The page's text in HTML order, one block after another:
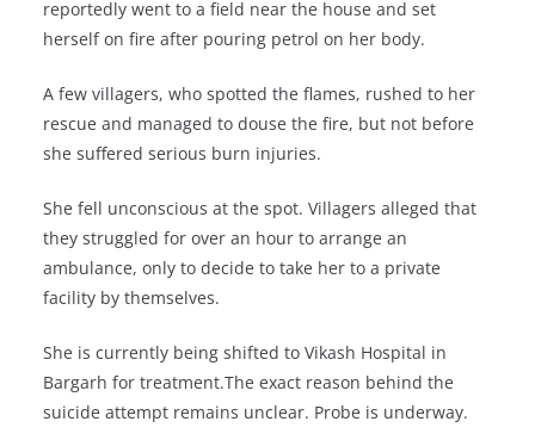
reportedly went to a field near the house and set
herself on fire after pouring petrol on her body.
A few villagers, who spotted the flames, rushed to her
rescue and managed to douse the fire, but not before
she suffered serious burn injuries.
She fell unconscious at the spot. Villagers alleged that
they struggled for over an hour to arrange an
ambulance, only to decide to take her to a private
facility by themselves.
She is currently being shifted to Vikash Hospital in
Bargarh for treatment.The exact reason behind the
suicide attempt remains unclear. Probe is underway.